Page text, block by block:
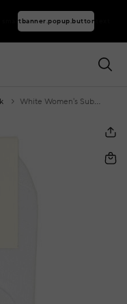
smartbanner.popup.buttontext
White Women's Suba Stockings